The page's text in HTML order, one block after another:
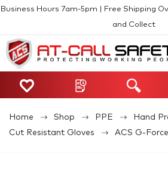
Business Hours 7am-5pm | Free Shipping
and Collect
Home Shop PPE
Hand
Cut Resistant Gloves
ACS G-